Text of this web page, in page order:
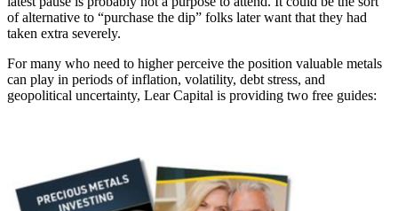
of alternative to “purchase the dip” folks later want that they had
taken extra severely.
For many who need to higher perceive the position valuable metals
can play in periods of inflation, volatility, debt stress, and
geopolitical uncertainty, Lear Capital is providing two free guides: